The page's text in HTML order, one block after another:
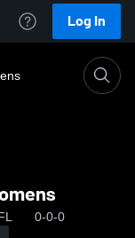
Log In
0-0-0